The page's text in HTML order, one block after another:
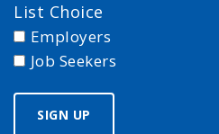
List Choice
Employers
Job Seekers